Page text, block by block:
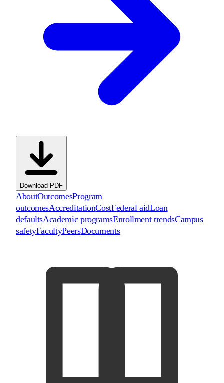
Download PDF
AboutOutcomesProgram
outcomesAccreditationCostFederal aidLoan
defaultsAcademic programsEnrollment trendsCampus
safetyFacultyPeersDocuments